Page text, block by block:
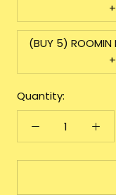
(BUY 5) ROOMIN
Quantity: